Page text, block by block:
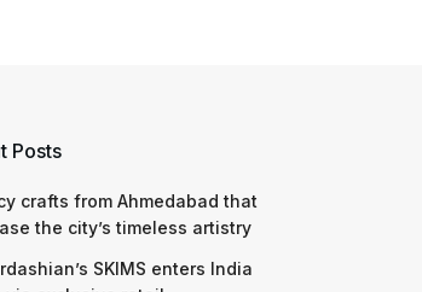
Posts
crafts from Ahmedabad that
the city’s timeless artistry
SKIMS enters India